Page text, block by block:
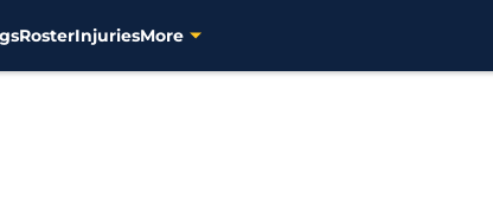
RosterInjuriesMore